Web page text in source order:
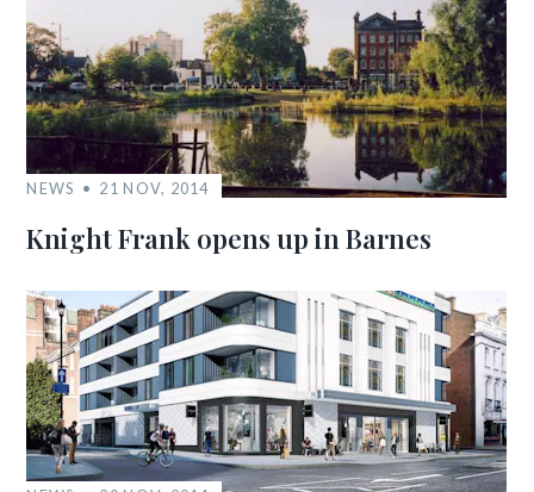
NEWS 21 NOV, 2014
Knight Frank opens up in Barnes